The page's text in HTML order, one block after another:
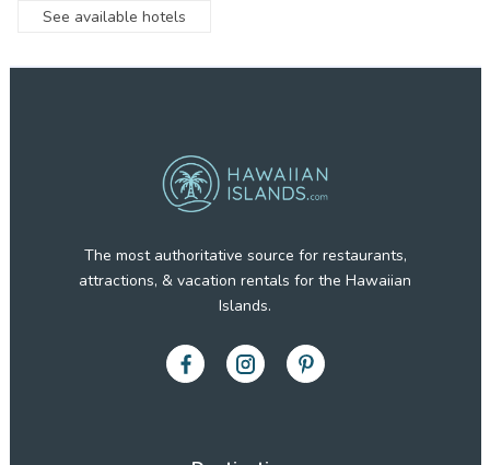
See available hotels
The most authoritative source for restaurants,
attractions, & vacation rentals for the Hawaiian
Islands.